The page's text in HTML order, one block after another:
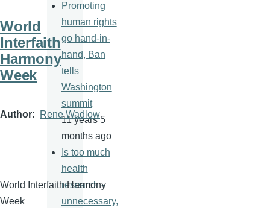
World
Interfaith
Harmony
Week
Author Rene Wadlow
World Interfaith Harmony
Week
Promoting
human rights
go hand-in-
hand, Ban
tells
Washington
summit
11 years 5
months ago
Is too much
health
research -
unnecessary,